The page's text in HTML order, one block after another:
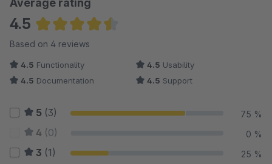
Average rating
4.5
Average rating of 4.5 out of 5 stars
Based on 4 reviews
4.5 Functionality 4.5 Usability
4.5 Documentation 4.5 Support
5 (3) 75 %
4 (0) 0 %
3 (1) 25 %